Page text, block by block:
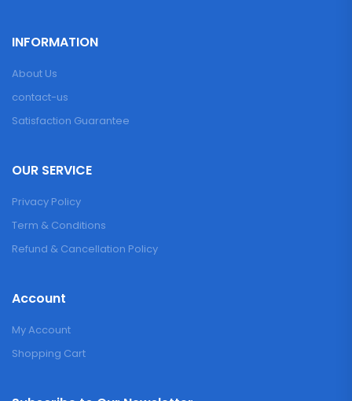
INFORMATION
About Us
contact-us
Satisfaction Guarantee
OUR SERVICE
Privacy Policy
Term & Conditions
Refund & Cancellation Policy
Account
My Account
Shopping Cart